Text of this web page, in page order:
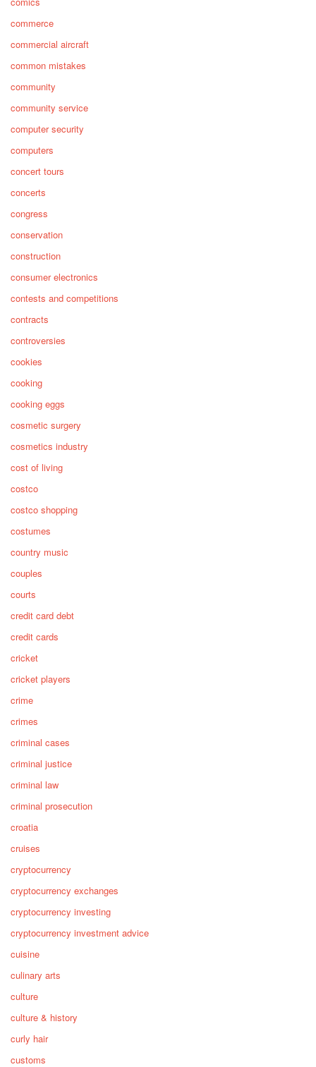
commerce
commercial aircraft
common mistakes
community
community service
computer security
computers
concert tours
concerts
congress
conservation
construction
consumer electronics
contests and competitions
contracts
controversies
cookies
cooking
cooking eggs
cosmetic surgery
cosmetics industry
cost of living
costco
costco shopping
costumes
country music
couples
courts
credit card debt
credit cards
cricket
cricket players
crime
crimes
criminal cases
criminal justice
criminal law
criminal prosecution
croatia
cruises
cryptocurrency
cryptocurrency exchanges
cryptocurrency investing
cryptocurrency investment advice
cuisine
culinary arts
culture
culture & history
curly hair
customs